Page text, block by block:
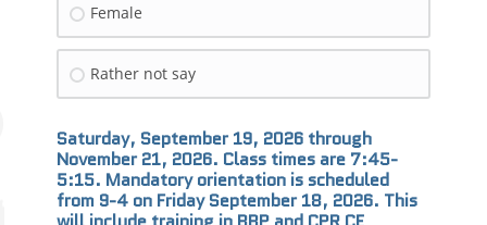
Female
Rather not say
Saturday, September 19, 2026 through
November 21, 2026. Class times are 7:45-
5:15. Mandatory orientation is scheduled
from 9-4 on Friday September 18, 2026. This